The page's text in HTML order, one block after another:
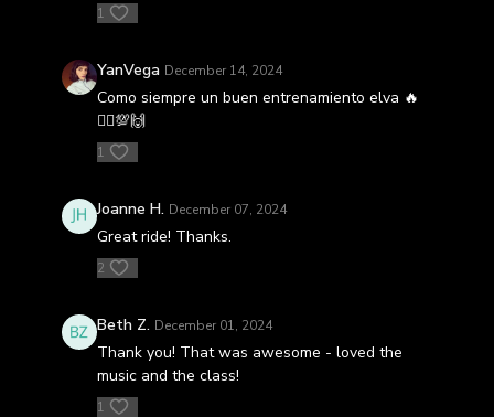
1
YanVega December 14, 2024
Como siempre un buen entrenamiento elva 🔥
🚴‍♀️💯🙌
1
Joanne H. December 07, 2024
Great ride! Thanks.
2
Beth Z. December 01, 2024
Thank you! That was awesome - loved the
music and the class!
1